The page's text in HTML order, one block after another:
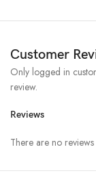
Customer
Reviews
There are no reviews
Only logged in
review.